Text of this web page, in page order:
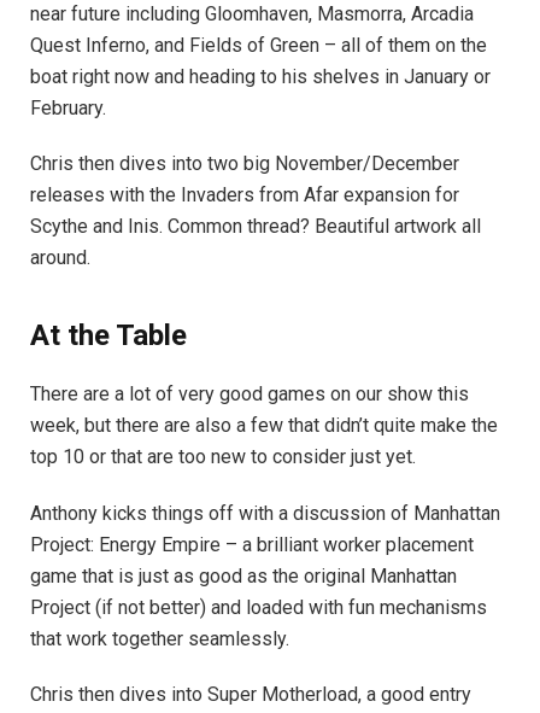
near future including Gloomhaven, Masmorra, Arcadia
Quest Inferno, and Fields of Green – all of them on the
boat right now and heading to his shelves in January or
February.
Chris then dives into two big November/December
releases with the Invaders from Afar expansion for
Scythe and Inis. Common thread? Beautiful artwork all
around.
At the Table
There are a lot of very good games on our show this
week, but there are also a few that didn’t quite make the
top 10 or that are too new to consider just yet.
Anthony kicks things off with a discussion of Manhattan
Project: Energy Empire – a brilliant worker placement
game that is just as good as the original Manhattan
Project (if not better) and loaded with fun mechanisms
that work together seamlessly.
Chris then dives into Super Motherload, a good entry